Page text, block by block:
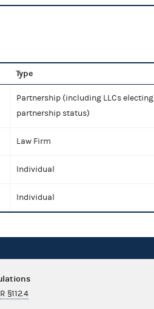
Type
Partnership (including LLCs electing
partnership status)
Law Firm
Individual
Individual
§112.4